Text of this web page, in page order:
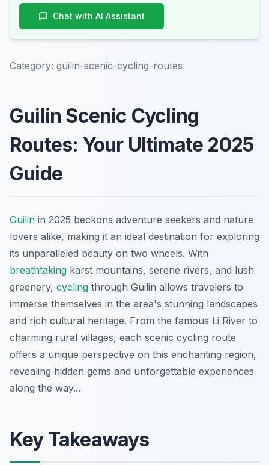
Chat with AI Assistant
Category: guilin-scenic-cycling-routes
Guilin Scenic Cycling
Routes: Your Ultimate 2025
Guide
Guilin in 2025 beckons adventure seekers and nature
lovers alike, making it an ideal destination for exploring
its unparalleled beauty on two wheels. With
breathtaking karst mountains, serene rivers, and lush
greenery, cycling through Guilin allows travelers to
immerse themselves in the area's stunning landscapes
and rich cultural heritage. From the famous Li River to
charming rural villages, each scenic cycling route
offers a unique perspective on this enchanting region,
revealing hidden gems and unforgettable experiences
along the way...
Key Takeaways